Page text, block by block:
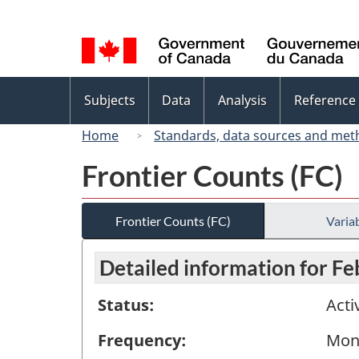
selection
menu
Subjects Data Analysis Reference
Home
Standards, data sources and
Frontier Counts (FC)
Frontier Counts (FC)
Detailed information for
Status:
Frequency: